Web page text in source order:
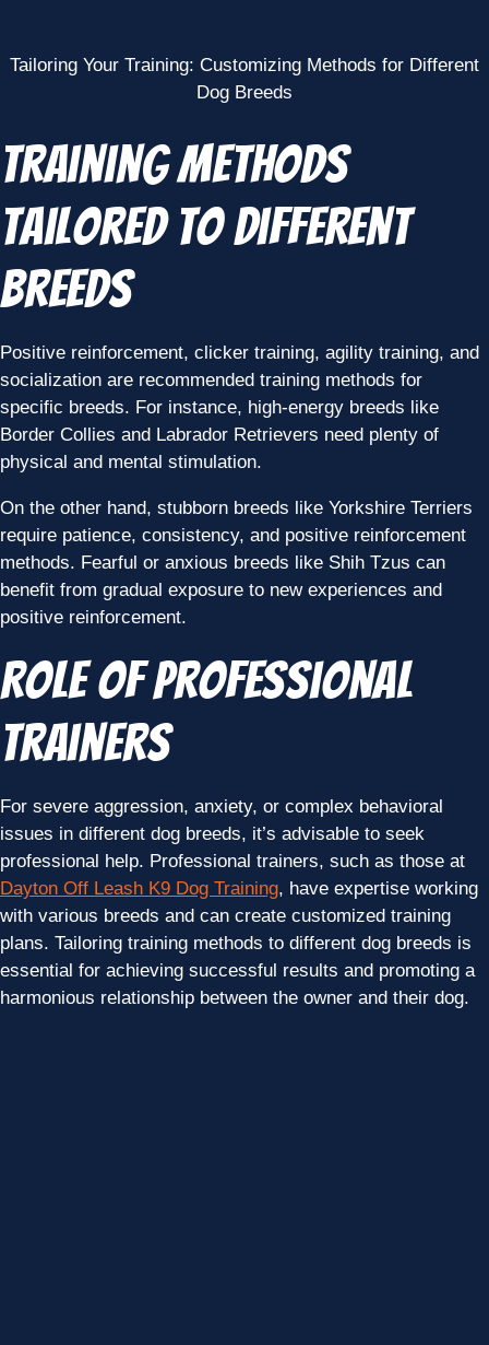
Tailoring Your Training: Customizing Methods for Different
Dog Breeds
Training Methods
Tailored to Different
Breeds
Positive reinforcement, clicker training, agility training, and
socialization are recommended training methods for
specific breeds. For instance, high-energy breeds like
Border Collies and Labrador Retrievers need plenty of
physical and mental stimulation.
On the other hand, stubborn breeds like Yorkshire Terriers
require patience, consistency, and positive reinforcement
methods. Fearful or anxious breeds like Shih Tzus can
benefit from gradual exposure to new experiences and
positive reinforcement.
Role of Professional
Trainers
For severe aggression, anxiety, or complex behavioral
issues in different dog breeds, it’s advisable to seek
professional help. Professional trainers, such as those at
Dayton Off Leash K9 Dog Training, have expertise working
with various breeds and can create customized training
plans. Tailoring training methods to different dog breeds is
essential for achieving successful results and promoting a
harmonious relationship between the owner and their dog.